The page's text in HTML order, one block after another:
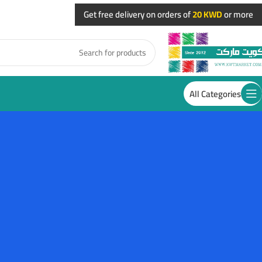
Get free delivery on orders of20 KWDor more
All Categories